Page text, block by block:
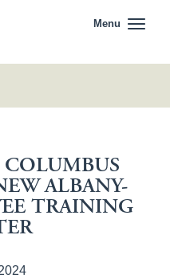
Menu
ALBANY-
TRAINING